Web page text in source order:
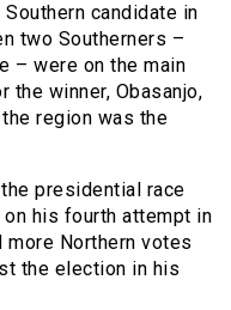
candidate in
two Southerners –
– were on the main
the winner, Obasanjo,
region was the
presidential race
his fourth attempt in
more Northern votes
the election in his